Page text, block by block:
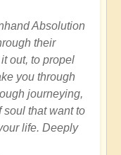
Absolution
their
out, to propel
you through
journeying,
soul that want to
life. Deeply